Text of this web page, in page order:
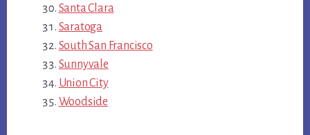
Santa Clara
Saratoga
South San Francisco
Sunnyvale
Union City
Woodside